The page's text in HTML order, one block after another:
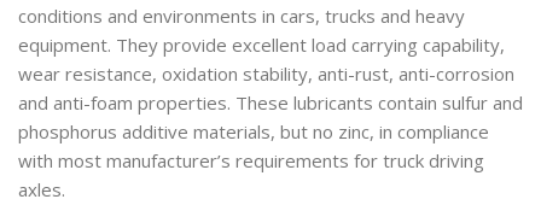
conditions and environments in cars, trucks and heavy
equipment. They provide excellent load carrying capability,
wear resistance, oxidation stability, anti-rust, anti-corrosion
and anti-foam properties. These lubricants contain sulfur and
phosphorus additive materials, but no zinc, in compliance
with most manufacturer’s requirements for truck driving
axles.